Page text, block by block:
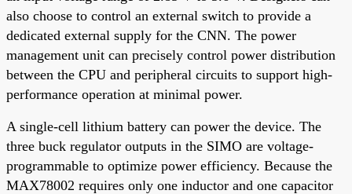
also choose to control an external switch to provide a
dedicated external supply for the CNN. The power
management unit can precisely control power distribution
between the CPU and peripheral circuits to support high-
performance operation at minimal power.
A single-cell lithium battery can power the device. The
three buck regulator outputs in the SIMO are voltage-
programmable to optimize power efficiency. Because the
MAX78002 requires only one inductor and one capacitor